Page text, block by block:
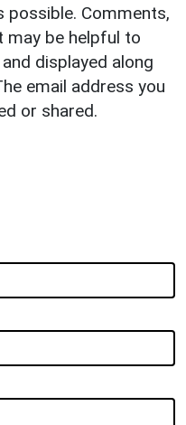
possible. Comments,
may be helpful to
displayed along
email address you
or shared.